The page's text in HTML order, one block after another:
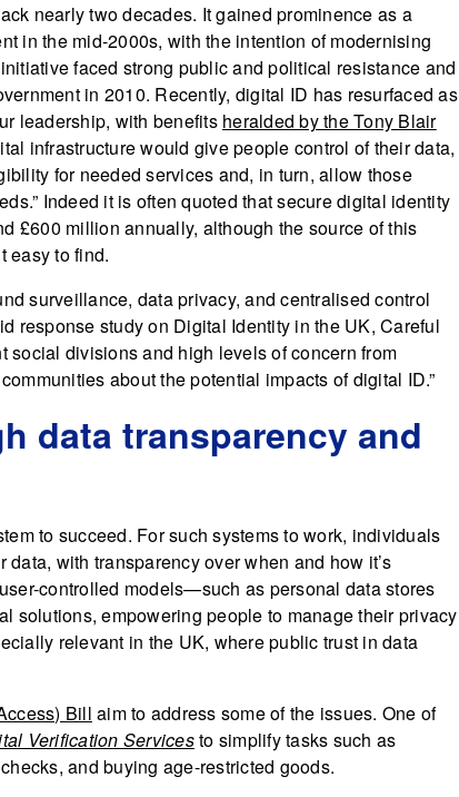
nearly two decades. It gained prominence as a
in the mid-2000s, with the intention of modernising
faced strong public and political resistance and
in 2010. Recently, digital ID has resurfaced as
leadership, with benefits heralded by the Tony Blair
infrastructure would give people control of their data,
for needed services and, in turn, allow those
Indeed it is often quoted that secure digital identity
£600 million annually, although the source of this
easy to find.
surveillance, data privacy, and centralised control
response study on Digital Identity in the UK, Careful
social divisions and high levels of concern from
about the potential impacts of digital ID.”
data transparency and
to succeed. For such systems to work, individuals
with transparency over when and how it’s
controlled models—such as personal data stores
solutions, empowering people to manage their privacy
relevant in the UK, where public trust in data
Bill aim to address some of the issues. One of
Verification Servicesto simplify tasks such as
and buying age-restricted goods.